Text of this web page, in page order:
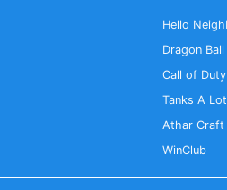
Hello
Dragon
Call of
Tanks A
Athar Craft
WinClub